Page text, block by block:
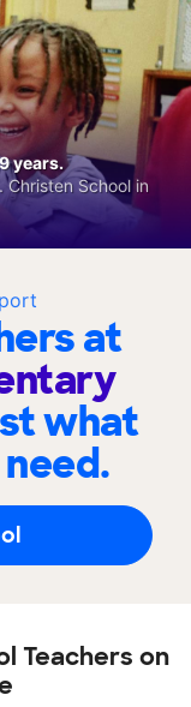
at
what
years.
School in
Teachers on